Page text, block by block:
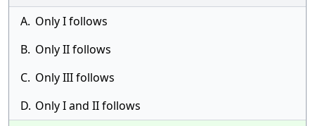
A. Only I follows
B. Only II follows
C. Only III follows
D. Only I and II follows